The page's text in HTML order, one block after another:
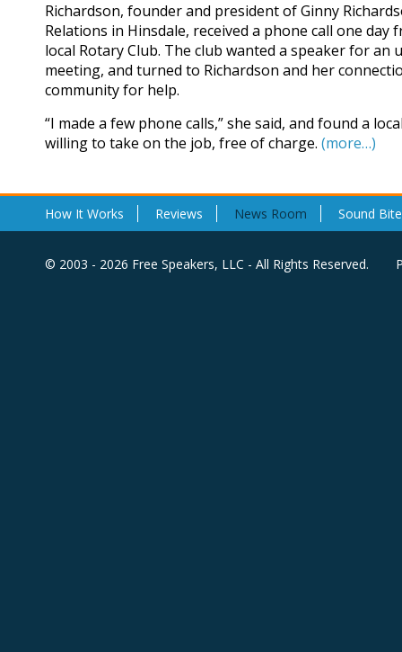
Richardson, founder and president of Ginny
Relations in Hinsdale, received a phone call one day
local Rotary Club. The club wanted a speaker for an
meeting, and turned to Richardson and her
community for help.
“I made a few phone calls,” she said, and found a
willing to take on the job, free of charge. (more…)
How It Works Reviews News Room Sound
© 2003 - 2026 Free Speakers, LLC - All Rights Reserved.